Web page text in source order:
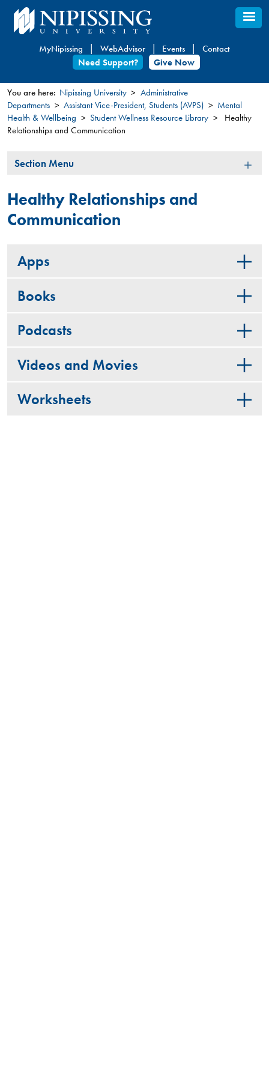
Skip
to
content
MyNipissing WebAdvisor Events
Contact
Need Support?
Give Now
You
are
You are here: Nipissing University
Administrative
Departments
Assistant Vice-President, Students (AVPS)
Mental
Health & Wellbeing
Student Wellness Resource Library
Healthy
Relationships and Communication
Section
Section Menu
Healthy Relationships and
Communication
Apps
Books
Podcasts
Videos and Movies
Worksheets